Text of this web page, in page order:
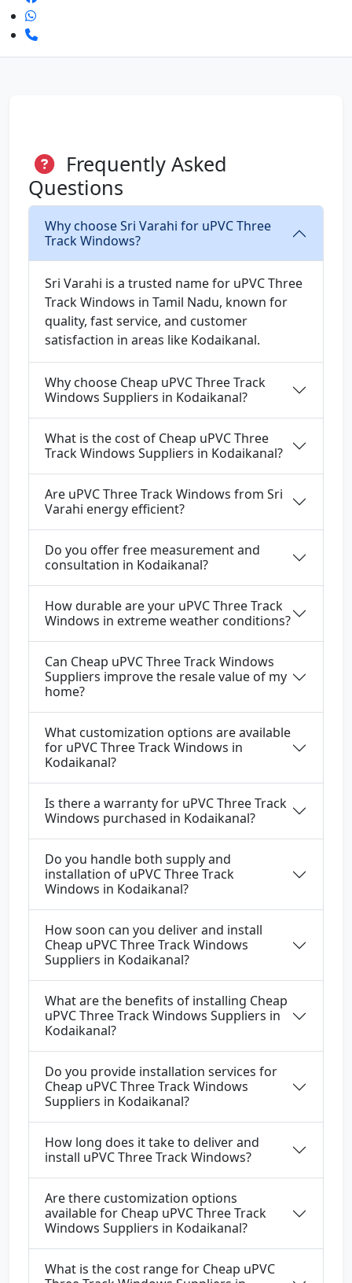
Frequently Asked
Questions
Why choose Sri Varahi for uPVC Three
Track Windows?
Sri Varahi is a trusted name for uPVC Three
Track Windows in Tamil Nadu, known for
quality, fast service, and customer
satisfaction in areas like Kodaikanal.
Why choose Cheap uPVC Three Track
Windows Suppliers in Kodaikanal?
What is the cost of Cheap uPVC Three
Track Windows Suppliers in Kodaikanal?
Are uPVC Three Track Windows from Sri
Varahi energy efficient?
Do you offer free measurement and
consultation in Kodaikanal?
How durable are your uPVC Three Track
Windows in extreme weather conditions?
Can Cheap uPVC Three Track Windows
Suppliers improve the resale value of my
home?
What customization options are available
for uPVC Three Track Windows in
Kodaikanal?
Is there a warranty for uPVC Three Track
Windows purchased in Kodaikanal?
Do you handle both supply and
installation of uPVC Three Track
Windows in Kodaikanal?
How soon can you deliver and install
Cheap uPVC Three Track Windows
Suppliers in Kodaikanal?
What are the benefits of installing Cheap
uPVC Three Track Windows Suppliers in
Kodaikanal?
Do you provide installation services for
Cheap uPVC Three Track Windows
Suppliers in Kodaikanal?
How long does it take to deliver and
install uPVC Three Track Windows?
Are there customization options
available for Cheap uPVC Three Track
Windows Suppliers in Kodaikanal?
What is the cost range for Cheap uPVC